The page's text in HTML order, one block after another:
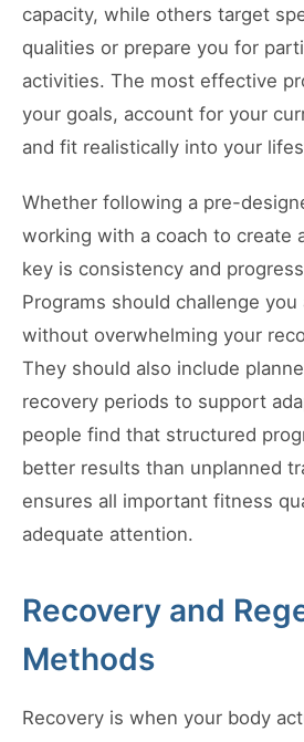
capacity, while others target
qualities or prepare you for
activities. The most effective
your goals, account for your
and fit realistically into your
Whether following a pre-
working with a coach to create
key is consistency and
Programs should challenge
without overwhelming your
They should also include
recovery periods to support
people find that structured
better results than unplanned
ensures all important fitness
adequate attention.
Recovery and
Methods
Recovery is when your body